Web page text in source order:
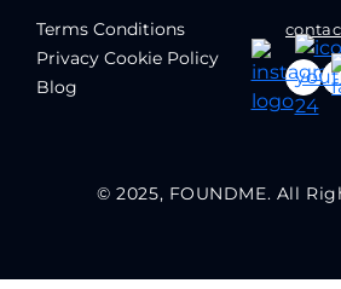
Terms Conditions
Privacy Cookie Policy
Blog
© 2025, FOUNDME. All